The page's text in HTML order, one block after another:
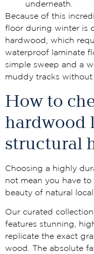
underneath.
Because of this
floor during winter is
hardwood, which
waterproof laminate
simple sweep and a
muddy tracks
How to
hardwood
structural
Choosing a highly
not mean you have
beauty of natural
Our curated
features stunning,
replicate the exact
wood. The absolute